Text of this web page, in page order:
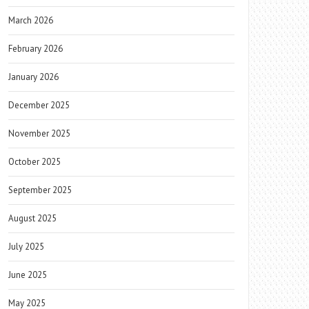
March 2026
February 2026
January 2026
December 2025
November 2025
October 2025
September 2025
August 2025
July 2025
June 2025
May 2025